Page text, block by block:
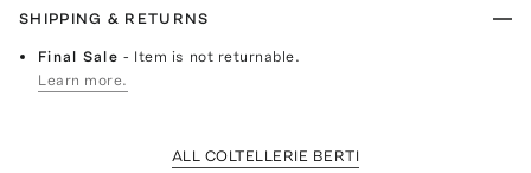
SHIPPING & RETURNS
Final Sale- Item is not returnable.
Learn more.
ALL COLTELLERIE BERTI